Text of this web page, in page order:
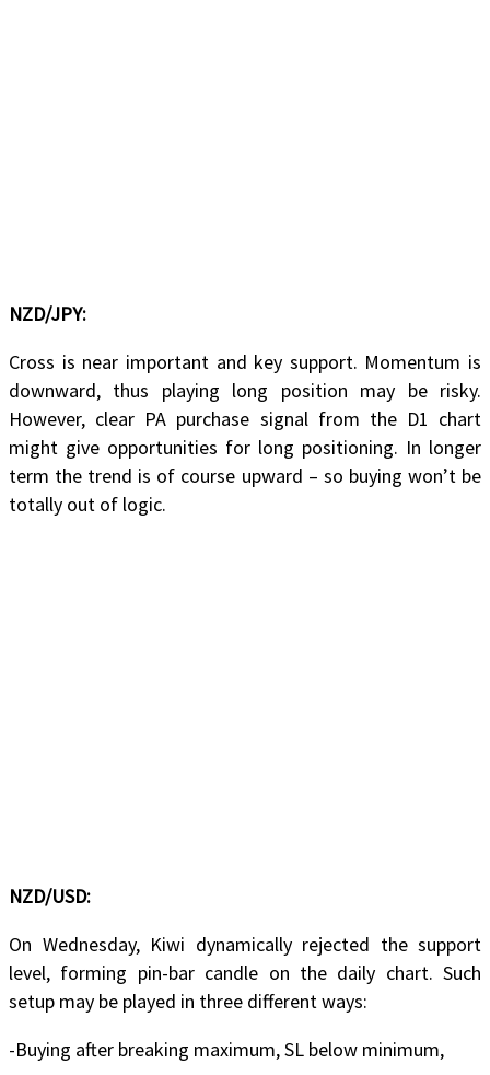
NZD/JPY:
Cross is near important and key support. Momentum is
downward, thus playing long position may be risky.
However, clear PA purchase signal from the D1 chart
might give opportunities for long positioning. In longer
term the trend is of course upward – so buying won’t be
totally out of logic.
NZD/USD:
On Wednesday, Kiwi dynamically rejected the support
level, forming pin-bar candle on the daily chart. Such
setup may be played in three different ways:
-Buying after breaking maximum, SL below minimum,